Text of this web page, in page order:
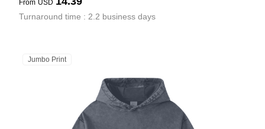
From USD
Turnaround time : 2.2 business days
Jumbo Print